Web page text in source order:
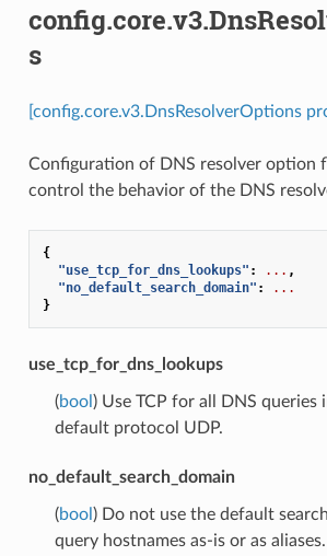
s
[config.core.v3.DnsResolverOptions
Configuration of DNS resolver option
control the behavior of the DNS
{
"use_tcp_for_dns_lookups" : ... ,
"no_default_search_domain" :
...
}
use_tcp_for_dns_lookups
(bool ) Use TCP for all DNS queries
default protocol UDP.
no_default_search_domain
(bool ) Do not use the default
query hostnames as-is or as aliases.